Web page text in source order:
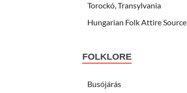
Torockó, Transylvania
Hungarian Folk Attire Source
FOLKLORE
Busójárás